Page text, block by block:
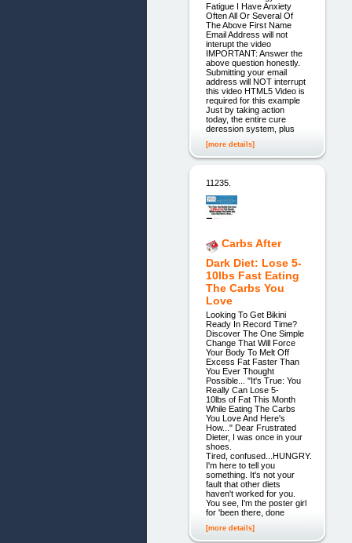
Fatigue I Have Anxiety
Often All Or Several Of
The Above First Name
Email Address will not
interupt the video
IMPORTANT: Answer the
above question honestly.
Submitting your email
address will NOT interrupt
this video HTML5 Video is
required for this example
Just by taking action
today, the entire cure
deression system, plus
[more details]
11235.
Carbs After
Dark Diet: Lose 5-
10lbs Fast Eating
The Carbs You
Love
Looking To Get Bikini
Ready In Record Time?
Discover The One Simple
Change That Will Force
Your Body To Melt Off
Excess Fat Faster Than
You Ever Thought
Possible... "It's True: You
Really Can Lose 5-
10lbs of Fat This Month
While Eating The Carbs
You Love And Here's
How..." Dear Frustrated
Dieter, I was once in your
shoes.
Tired, confused...HUNGRY.
I'm here to tell you
something. It's not your
fault that other diets
haven't worked for you.
You see, I'm the poster girl
for 'been there, done
[more details]